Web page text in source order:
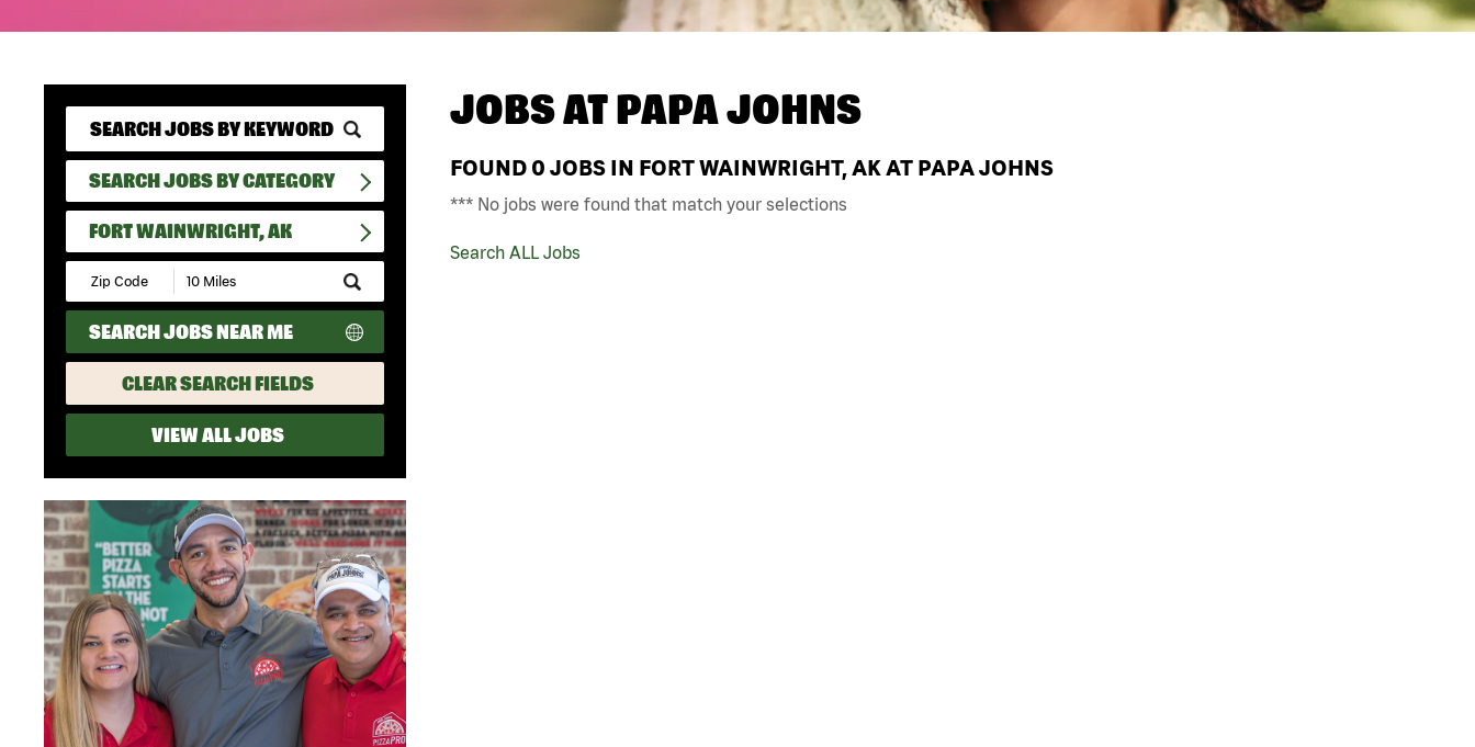
SEARCH JOBS BY CATEGORY
FORT WAINWRIGHT, AK
Submit
Zip
Code
and
Radius
Search
SEARCH JOBS NEAR ME
CLEAR SEARCH FIELDS
VIEW ALL JOBS
JOBS ATPAPA JOHNS
FOUND 0 JOBS IN FORT WAINWRIGHT, AK AT PAPA JOHNS
*** No jobs were found that match your selections
Search ALL Jobs